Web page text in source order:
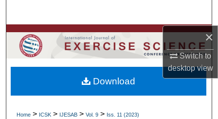
×
Switch to
desktopview
Browse Colleges, Departments, Units
My Account
About
Home > ICSK > IJESAB > Vol. 9 > Iss. 11 (2023)
Download